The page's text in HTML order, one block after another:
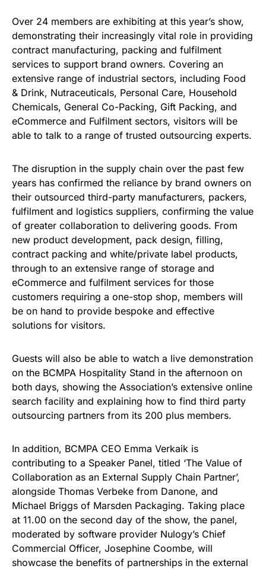
Over 24 members are exhibiting at this year’s show,
demonstrating their increasingly vital role in providing
contract manufacturing, packing and fulfilment
services to support brand owners. Covering an
extensive range of industrial sectors, including Food
& Drink, Nutraceuticals, Personal Care, Household
Chemicals, General Co-Packing, Gift Packing, and
eCommerce and Fulfilment sectors, visitors will be
able to talk to a range of trusted outsourcing experts.
The disruption in the supply chain over the past few
years has confirmed the reliance by brand owners on
their outsourced third-party manufacturers, packers,
fulfilment and logistics suppliers, confirming the value
of greater collaboration to delivering goods. From
new product development, pack design, filling,
contract packing and white/private label products,
through to an extensive range of storage and
eCommerce and fulfilment services for those
customers requiring a one-stop shop, members will
be on hand to provide bespoke and effective
solutions for visitors.
Guests will also be able to watch a live demonstration
on the BCMPA Hospitality Stand in the afternoon on
both days, showing the Association’s extensive online
search facility and explaining how to find third party
outsourcing partners from its 200 plus members.
In addition, BCMPA CEO Emma Verkaik is
contributing to a Speaker Panel, titled ‘The Value of
Collaboration as an External Supply Chain Partner’,
alongside Thomas Verbeke from Danone, and
Michael Briggs of Marsden Packaging. Taking place
at 11.00 on the second day of the show, the panel,
moderated by software provider Nulogy’s Chief
Commercial Officer, Josephine Coombe, will
showcase the benefits of partnerships in the external